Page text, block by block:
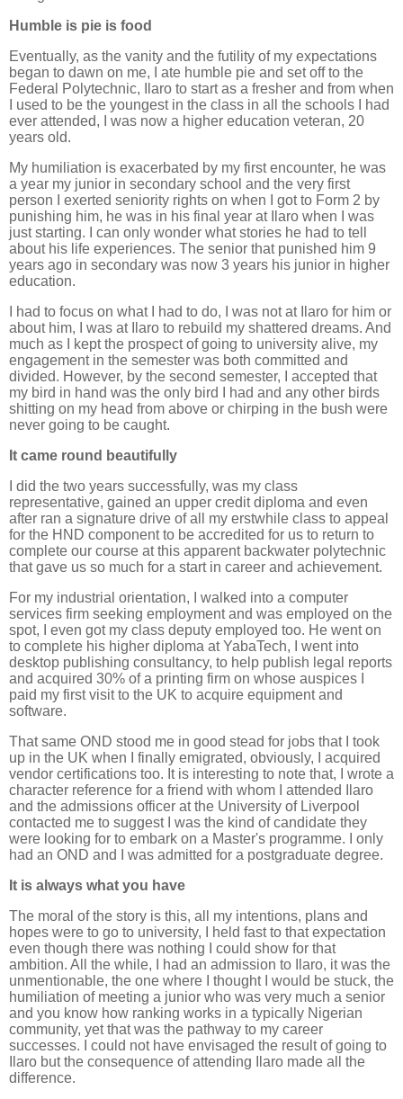
Humble is pie is food
Eventually, as the vanity and the futility of my expectations
began to dawn on me, I ate humble pie and set off to the
Federal Polytechnic, Ilaro to start as a fresher and from when
I used to be the youngest in the class in all the schools I had
ever attended, I was now a higher education veteran, 20
years old.
My humiliation is exacerbated by my first encounter, he was
a year my junior in secondary school and the very first
person I exerted seniority rights on when I got to Form 2 by
punishing him, he was in his final year at Ilaro when I was
just starting. I can only wonder what stories he had to tell
about his life experiences. The senior that punished him 9
years ago in secondary was now 3 years his junior in higher
education.
I had to focus on what I had to do, I was not at Ilaro for him or
about him, I was at Ilaro to rebuild my shattered dreams. And
much as I kept the prospect of going to university alive, my
engagement in the semester was both committed and
divided. However, by the second semester, I accepted that
my bird in hand was the only bird I had and any other birds
shitting on my head from above or chirping in the bush were
never going to be caught.
It came round beautifully
I did the two years successfully, was my class
representative, gained an upper credit diploma and even
after ran a signature drive of all my erstwhile class to appeal
for the HND component to be accredited for us to return to
complete our course at this apparent backwater polytechnic
that gave us so much for a start in career and achievement.
For my industrial orientation, I walked into a computer
services firm seeking employment and was employed on the
spot, I even got my class deputy employed too. He went on
to complete his higher diploma at YabaTech, I went into
desktop publishing consultancy, to help publish legal reports
and acquired 30% of a printing firm on whose auspices I
paid my first visit to the UK to acquire equipment and
software.
That same OND stood me in good stead for jobs that I took
up in the UK when I finally emigrated, obviously, I acquired
vendor certifications too. It is interesting to note that, I wrote a
character reference for a friend with whom I attended Ilaro
and the admissions officer at the University of Liverpool
contacted me to suggest I was the kind of candidate they
were looking for to embark on a Master's programme. I only
had an OND and I was admitted for a postgraduate degree.
It is always what you have
The moral of the story is this, all my intentions, plans and
hopes were to go to university, I held fast to that expectation
even though there was nothing I could show for that
ambition. All the while, I had an admission to Ilaro, it was the
unmentionable, the one where I thought I would be stuck, the
humiliation of meeting a junior who was very much a senior
and you know how ranking works in a typically Nigerian
community, yet that was the pathway to my career
successes. I could not have envisaged the result of going to
Ilaro but the consequence of attending Ilaro made all the
difference.